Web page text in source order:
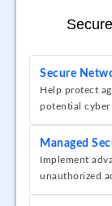
Secure
Help protect
potential cyber
Managed
Implement
unauthorized